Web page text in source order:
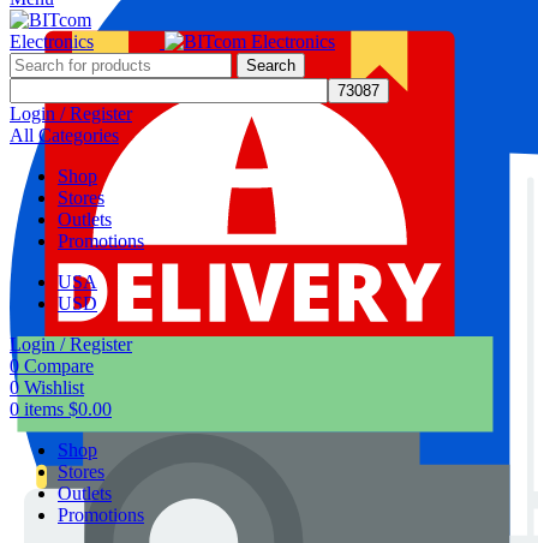
Search
Login / Register
All Categories
Shop
Stores
Outlets
Promotions
USA
USD
Login / Register
0 Compare
0 Wishlist
0 items $0.00
Shop
Stores
Outlets
Promotions